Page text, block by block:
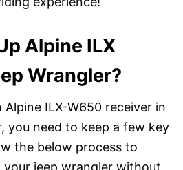
Alpine ILX
Wrangler?
ILX-W650 receiver in
you need to keep a few key
the below process to
your jeep wrangler without